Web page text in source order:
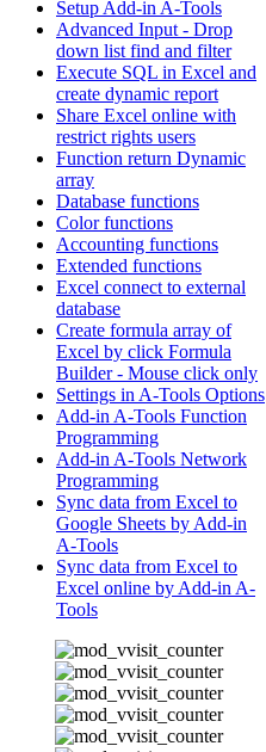
Setup Add-in A-Tools
Advanced Input - Drop
down list find and filter
Execute SQL in Excel and
create dynamic report
Share Excel online with
restrict rights users
Function return Dynamic
array
Database functions
Color functions
Accounting functions
Extended functions
Excel connect to external
database
Create formula array of
Excel by click Formula
Builder - Mouse click only
Settings in A-Tools Options
Add-in A-Tools Function
Programming
Add-in A-Tools Network
Programming
Sync data from Excel to
Google Sheets by Add-in
A-Tools
Sync data from Excel to
Excel online by Add-in A-
Tools